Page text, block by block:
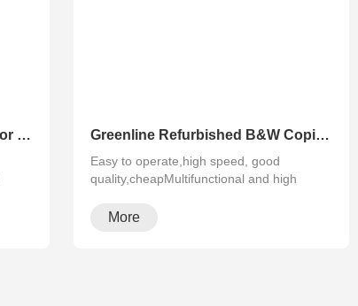
Greenline Remanufactured Color MFP XEROX C60 C70 Greenline Refurbished B&W Copier Xerox WC 5945 5955
Easy to operate,high speed, good
quality,cheapMultifunctional and high
More